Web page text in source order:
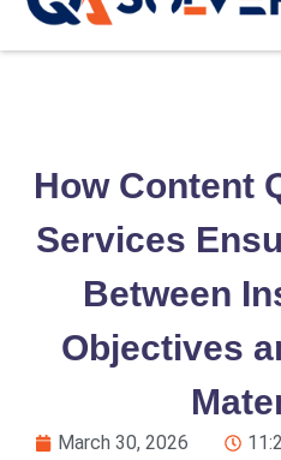
How Content
Services
Between
Objectives
March 30, 2026